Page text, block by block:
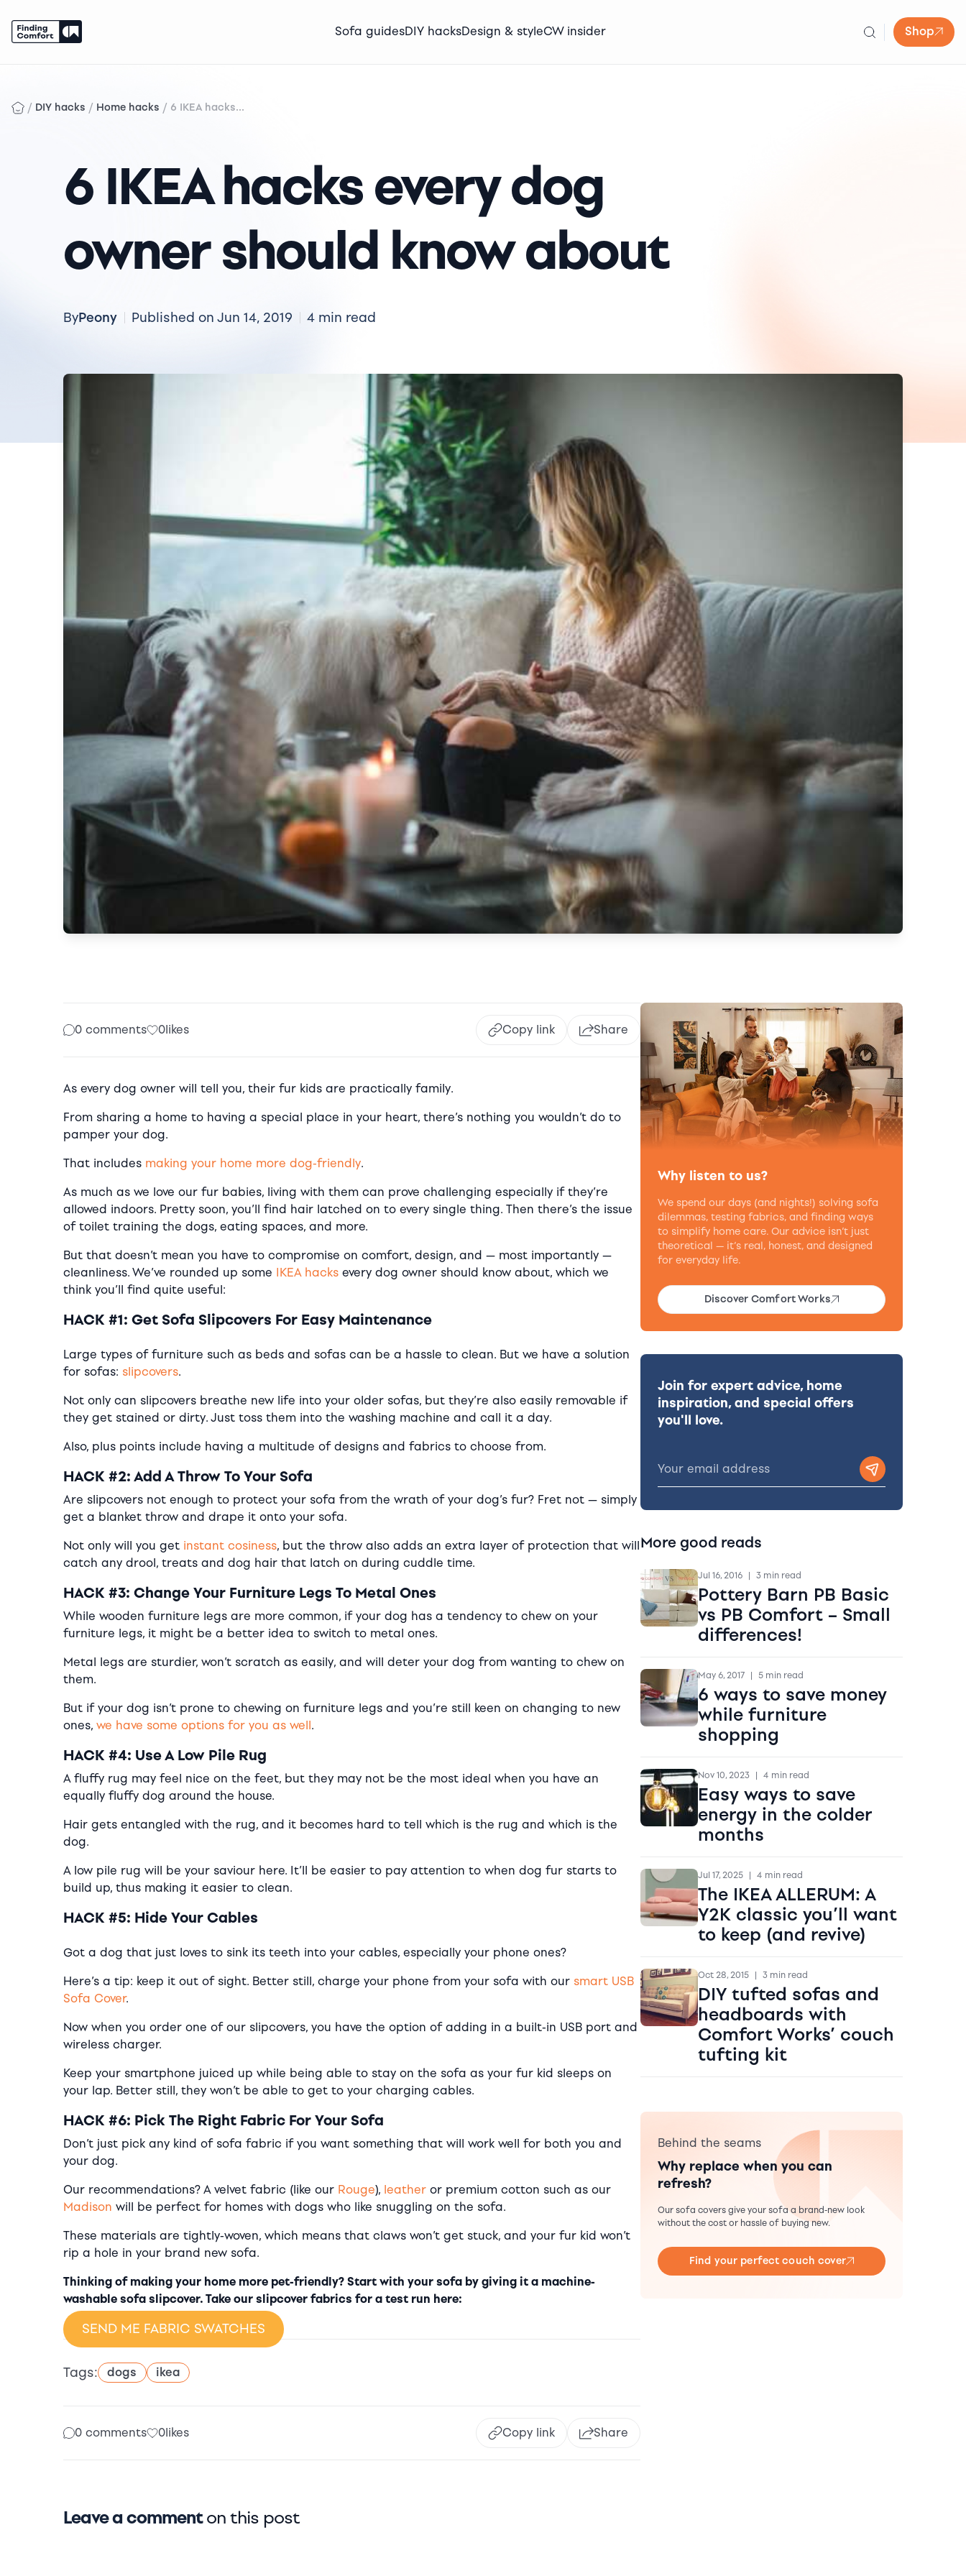
Sofa guidesDIY hacksDesign & styleCW insider Shop
content
/ DIY hacks / Home hacks / 6 IKEA hacks...
6 IKEA hacks every dog
owner should know about
ByPeony Published on Jun 14, 2019 4 min read
0 comments 0likes Copy link Share
As every dog owner will tell you, their fur kids are practically family.
From sharing a home to having a special place in your heart, there’s nothing you wouldn’t do to
pamper your dog.
That includes making your home more dog-friendly.
As much as we love our fur babies, living with them can prove challenging especially if they’re
allowed indoors. Pretty soon, you’ll find hair latched on to every single thing. Then there’s the issue
of toilet training the dogs, eating spaces, and more.
But that doesn’t mean you have to compromise on comfort, design, and — most importantly —
cleanliness. We’ve rounded up some IKEA hacks every dog owner should know about, which we
think you’ll find quite useful:
HACK #1: Get Sofa Slipcovers For Easy Maintenance
Large types of furniture such as beds and sofas can be a hassle to clean. But we have a solution
for sofas: slipcovers.
Not only can slipcovers breathe new life into your older sofas, but they’re also easily removable if
they get stained or dirty. Just toss them into the washing machine and call it a day.
Also, plus points include having a multitude of designs and fabrics to choose from.
HACK #2: Add A Throw To Your Sofa
Are slipcovers not enough to protect your sofa from the wrath of your dog’s fur? Fret not — simply
get a blanket throw and drape it onto your sofa.
Not only will you get instant cosiness, but the throw also adds an extra layer of protection that will
catch any drool, treats and dog hair that latch on during cuddle time.
HACK #3: Change Your Furniture Legs To Metal Ones
While wooden furniture legs are more common, if your dog has a tendency to chew on your
furniture legs, it might be a better idea to switch to metal ones.
Metal legs are sturdier, won’t scratch as easily, and will deter your dog from wanting to chew on
them.
But if your dog isn’t prone to chewing on furniture legs and you’re still keen on changing to new
ones, we have some options for you as well.
HACK #4: Use A Low Pile Rug
A fluffy rug may feel nice on the feet, but they may not be the most ideal when you have an
equally fluffy dog around the house.
Hair gets entangled with the rug, and it becomes hard to tell which is the rug and which is the
dog.
A low pile rug will be your saviour here. It’ll be easier to pay attention to when dog fur starts to
build up, thus making it easier to clean.
HACK #5: Hide Your Cables
Got a dog that just loves to sink its teeth into your cables, especially your phone ones?
Here’s a tip: keep it out of sight. Better still, charge your phone from your sofa with our smart USB
Sofa Cover.
Now when you order one of our slipcovers, you have the option of adding in a built-in USB port and
wireless charger.
Keep your smartphone juiced up while being able to stay on the sofa as your fur kid sleeps on
your lap. Better still, they won’t be able to get to your charging cables.
HACK #6: Pick The Right Fabric For Your Sofa
Don’t just pick any kind of sofa fabric if you want something that will work well for both you and
your dog.
Our recommendations? A velvet fabric (like our Rouge), leather or premium cotton such as our
Madison will be perfect for homes with dogs who like snuggling on the sofa.
These materials are tightly-woven, which means that claws won’t get stuck, and your fur kid won’t
rip a hole in your brand new sofa.
Thinking of making your home more pet-friendly? Start with your sofa by giving it a machine-
washable sofa slipcover. Take our slipcover fabrics for a test run here:
SEND ME FABRIC SWATCHES
Tags: dogs ikea
0 comments 0likes Copy link Share
Leave a commenton this post
Why listen to us?
We spend our days (and nights!) solving sofa
dilemmas, testing fabrics, and finding ways
to simplify home care. Our advice isn’t just
theoretical — it’s real, honest, and designed
for everyday life.
Discover Comfort Works
Join for expert advice, home
inspiration, and special offers
you'll love.
More good reads
Jul 16, 2016 | 3 min read
Pottery Barn PB Basic
vs PB Comfort – Small
differences!
May 6, 2017 | 5 min read
6 ways to save money
while furniture
shopping
Nov 10, 2023 | 4 min read
Easy ways to save
energy in the colder
months
Jul 17, 2025 | 4 min read
The IKEA ALLERUM: A
Y2K classic you’ll want
to keep (and revive)
Oct 28, 2015 | 3 min read
DIY tufted sofas and
headboards with
Comfort Works’ couch
tufting kit
Behind the seams
Why replace when you can
refresh?
Our sofa covers give your sofa a brand-new look
without the cost or hassle of buying new.
Find your perfect couch cover